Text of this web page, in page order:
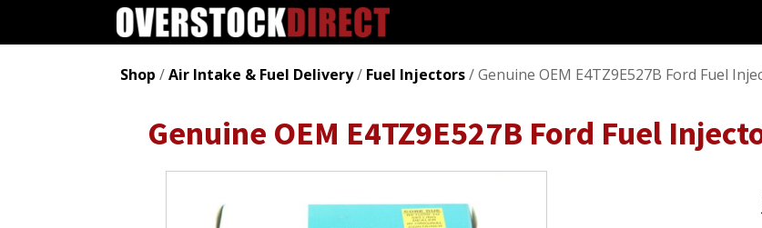
Shop /Air Intake & Fuel Delivery/ Fuel Injectors/ Genuine OEM E4TZ9E527B Ford Fuel
Genuine OEM E4TZ9E527B Ford Fuel